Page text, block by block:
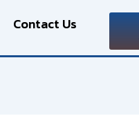
Contact Us